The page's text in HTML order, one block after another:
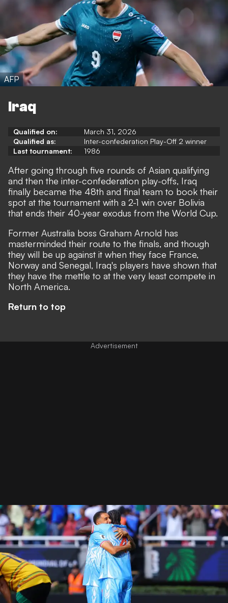
AFP
Iraq
Qualified on:
March 31, 2026
Qualified as:
Inter-confederation Play-Off 2 winner
Last tournament:
1986
After going through five rounds of Asian qualifying
and then the inter-confederation play-offs, Iraq
finally became the 48th and final team to book their
spot at the tournament with a 2-1 win over Bolivia
that ends their 40-year exodus from the World Cup.
Former Australia boss Graham Arnold has
masterminded their route to the finals, and though
they will be up against it when they face France,
Norway and Senegal, Iraq's players have shown that
they have the mettle to at the very least compete in
North America.
Return to top